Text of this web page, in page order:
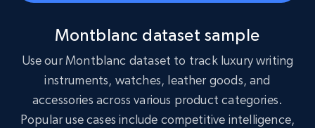
Youtube - Videos posts
URL, Title, Youtuber, Youtuber md5, Video url,
Video length, Likes, Views, and more.
Social media
Montblanc dataset sample
Use our Montblanc dataset to track luxury writing
instruments, watches, leather goods, and
accessories across various product categories.
Popular use cases include competitive intelligence,